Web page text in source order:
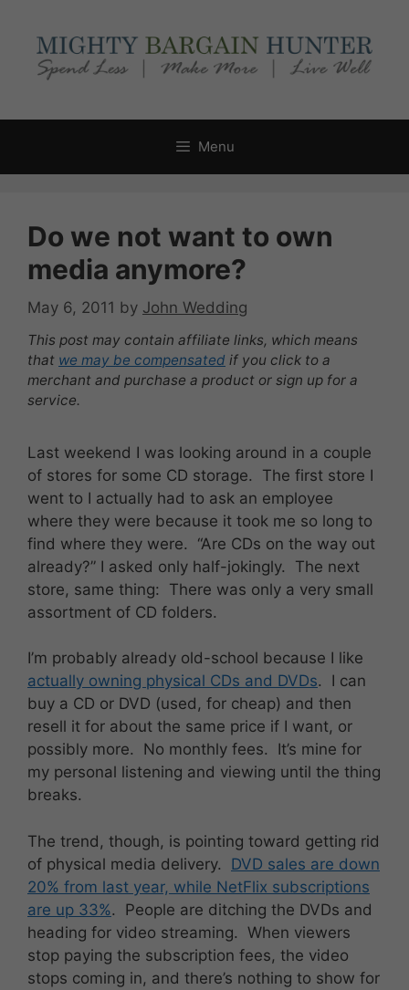
content
Menu
Do we not want to own
media anymore?
May 6, 2011 by John Wedding
This post may contain affiliate links, which means
that we may be compensated if you click to a
merchant and purchase a product or sign up for a
service.
Last weekend I was looking around in a couple
of stores for some CD storage. The first store I
went to I actually had to ask an employee
where they were because it took me so long to
find where they were. “Are CDs on the way out
already?” I asked only half-jokingly. The next
store, same thing: There was only a very small
assortment of CD folders.
I’m probably already old-school because I like
actually owning physical CDs and DVDs. I can
buy a CD or DVD (used, for cheap) and then
resell it for about the same price if I want, or
possibly more. No monthly fees. It’s mine for
my personal listening and viewing until the thing
breaks.
The trend, though, is pointing toward getting rid
of physical media delivery. DVD sales are down
20% from last year, while NetFlix subscriptions
are up 33%. People are ditching the DVDs and
heading for video streaming. When viewers
stop paying the subscription fees, the video
stops coming in, and there’s nothing to show for